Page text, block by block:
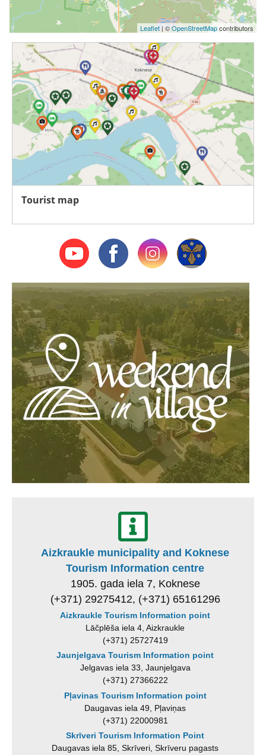
Leaflet| ©OpenStreetMapcontributors
Tourist map
Aizkraukle municipality and Koknese
Tourism Information centre
1905. gada iela 7, Koknese
(+371) 29275412, (+371) 65161296
Aizkraukle Tourism Information point
Lāčplēša iela 4, Aizkraukle
(+371) 25727419
Jaunjelgava Tourism Information point
Jelgavas iela 33, Jaunjelgava
(+371) 27366222
Pļavinas Tourism Information point
Daugavas iela 49, Pļaviņas
(+371) 22000981
Skrīveri Tourism Information Point
Daugavas iela 85, Skrīveri, Skrīveru pagasts